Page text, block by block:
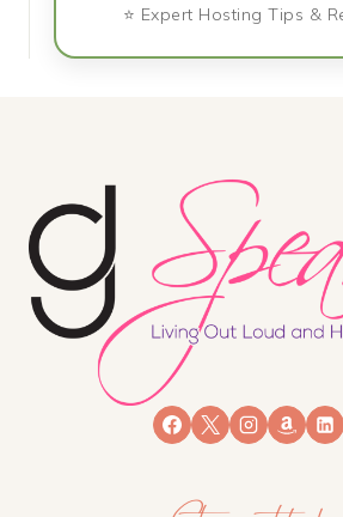
⭐ Expert Hosting Tips &